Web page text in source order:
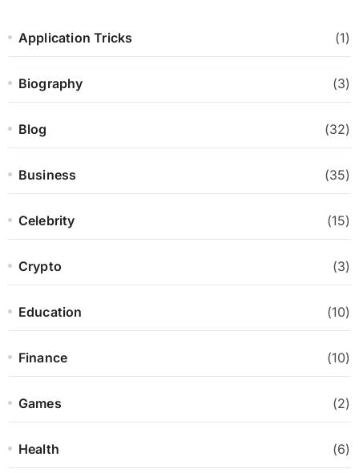
Application Tricks (1)
Biography (3)
Blog (32)
Business (35)
Celebrity (15)
Crypto (3)
Education (10)
Finance (10)
Games (2)
Health (6)